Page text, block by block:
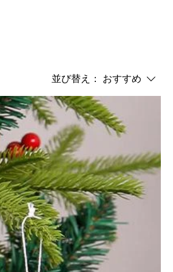
並び替え： おすすめ